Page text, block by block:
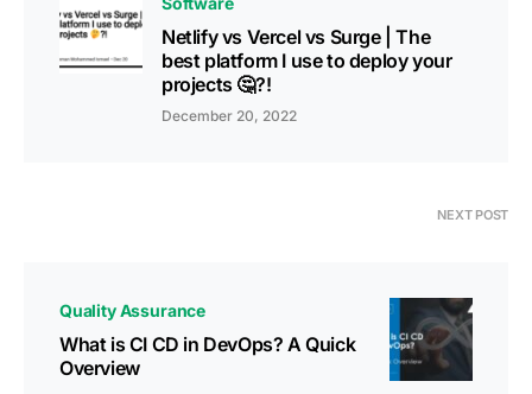
Netlify vs Vercel vs Surge | The
best platform I use to deploy your
projects 🤔?!
December 20, 2022
NEXT POST
Quality Assurance
What is CI CD in DevOps? A Quick
Overview